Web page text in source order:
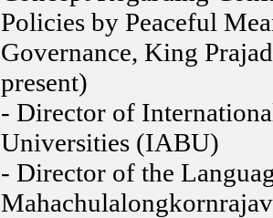
Policies by Peaceful
Governance, King
present)
- Director of
Universities (IABU)
- Director of the